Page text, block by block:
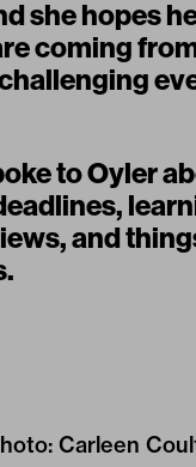
she hopes
coming
to Oyler
and
Carleen